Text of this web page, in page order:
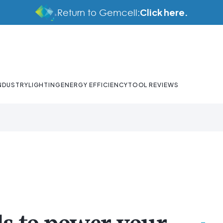
Return to Gemcell:Click here.
LIGHTINGENERGY EFFICIENCYTOOL REVIEWS